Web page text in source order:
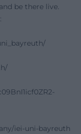
be there live.
iei-uni-bayreuth